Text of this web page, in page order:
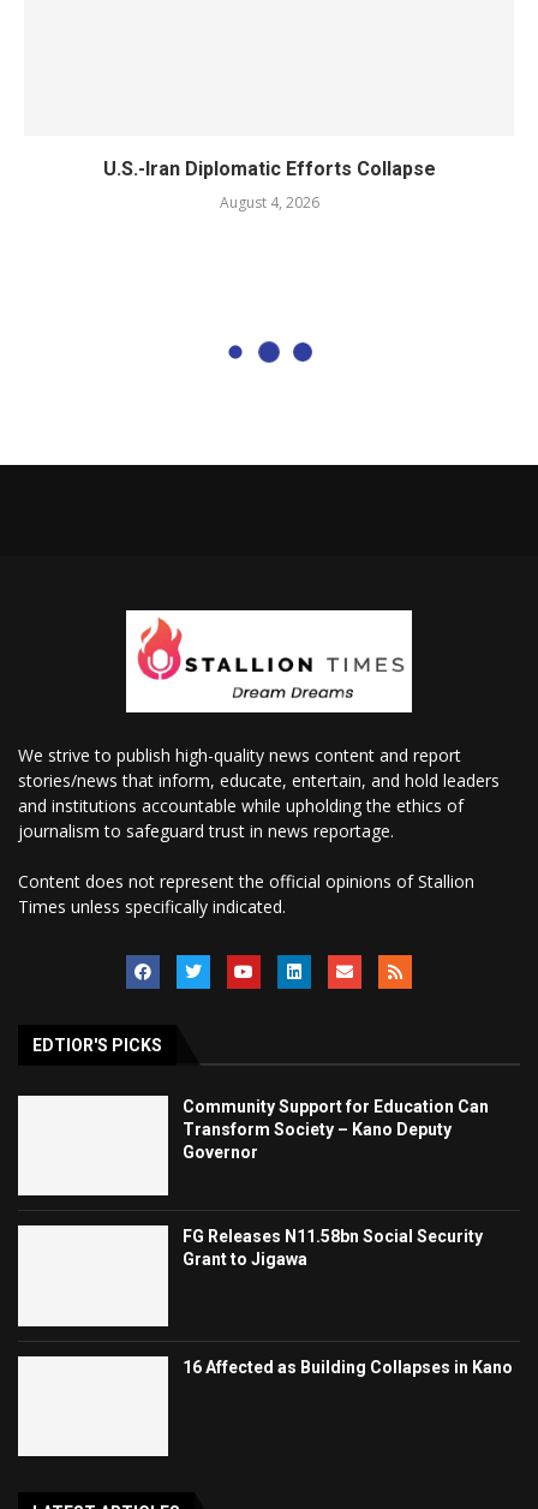
U.S.-Iran Diplomatic Efforts Collapse
August 4, 2026
We strive to publish high-quality news content and report
stories/news that inform, educate, entertain, and hold leaders
and institutions accountable while upholding the ethics of
journalism to safeguard trust in news reportage.
Content does not represent the official opinions of Stallion
Times unless specifically indicated.
EDTIOR'S PICKS
Community Support for Education Can
Transform Society – Kano Deputy
Governor
FG Releases N11.58bn Social Security
Grant to Jigawa
16 Affected as Building Collapses in Kano